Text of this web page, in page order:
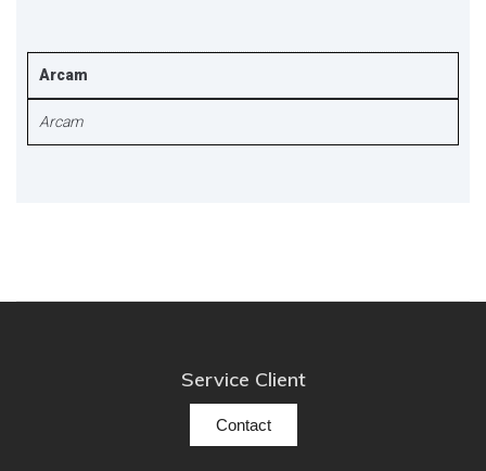
Arcam
Arcam
Service Client
Contact